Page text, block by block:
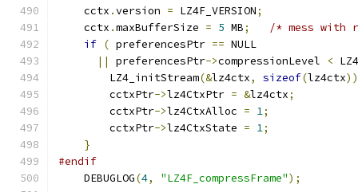
    cctx
.version = LZ4F_VERSION;
    cctx
.maxBufferSize = 5 MB;
/* mess with
if ( preferencesPtr == NULL
||
preferencesPtr->compressionLevel <
        LZ4_initStream
(&lz4ctx, sizeof(lz4ctx
        cctxPtr
->lz4CtxPtr = &lz4ctx;
        cctxPtr
->lz4CtxAlloc = 1;
        cctxPtr
->lz4CtxState = 1;
}
#endif
    DEBUGLOG
(4, "LZ4F_compressFrame");